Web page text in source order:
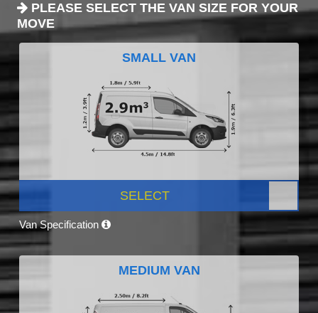
PLEASE SELECT THE VAN SIZE FOR YOUR
MOVE
SMALL VAN
SELECT
Van Specification
MEDIUM VAN